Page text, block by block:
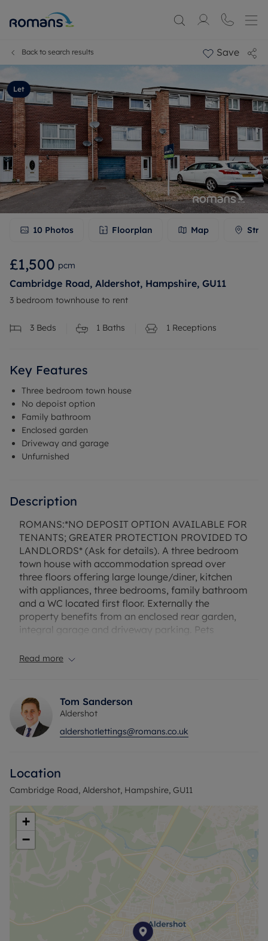
Back to search results Save
Let
10 Photos Floorplan Map
£1,500 pcm
Cambridge Road, Aldershot, Hampshire, GU11
3 bedroom townhouse to rent
3 Beds 1 Baths 1 Receptions
Key Features
Three bedroom town house
No depoist option
Family bathroom
Enclosed garden
Driveway and garage
Unfurnished
Description
ROMANS:*NO DEPOSIT OPTION AVAILABLE FOR
TENANTS; GREATER PROTECTION PROVIDED TO
LANDLORDS* (Ask for details). A three bedroom
town house with accommodation spread over
three floors offering large lounge/diner, kitchen
with appliances, three bedrooms, family bathroom
and a WC located first floor. Externally the
property benefits from an enclosed rear garden,
integral garage and driveway parking. Pets
payable is £1,730.76. A Holding Deposit of £346.15
based on the advertised rent, is required to
reserve this property. Full Fibre Broadband is
available with speeds up to 1600* Mbps.
Read more
Tom Sanderson
Aldershot
aldershotlettings@romans.co.uk
Location
Cambridge Road, Aldershot, Hampshire, GU11
+
−